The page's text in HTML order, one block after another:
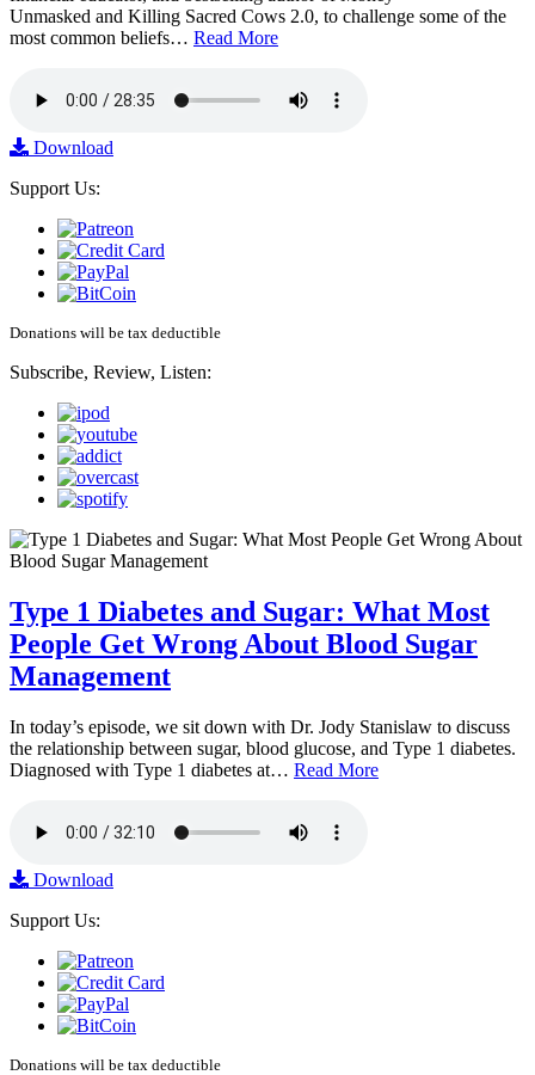
Unmasked and Killing Sacred Cows 2.0, to challenge some of the
most common beliefs… Read More
Download
Support Us:
Donations will be tax deductible
Subscribe, Review, Listen:
Type 1 Diabetes and Sugar: What Most
People Get Wrong About Blood Sugar
Management
In today’s episode, we sit down with Dr. Jody Stanislaw to discuss
the relationship between sugar, blood glucose, and Type 1 diabetes.
Diagnosed with Type 1 diabetes at… Read More
Download
Support Us:
Donations will be tax deductible